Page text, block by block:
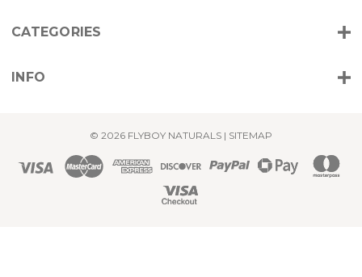
s
CATEGORIES
INFO
© 2026 FLYBOY NATURALS | SITEMAP